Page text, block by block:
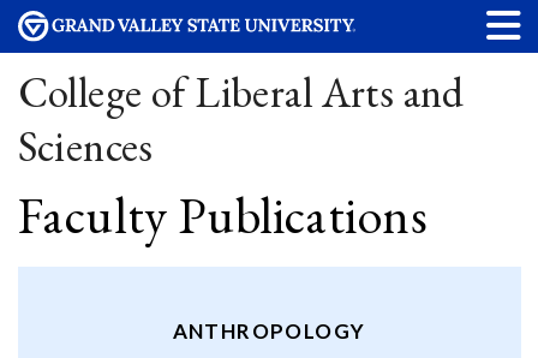
College of Liberal Arts and
Sciences
Faculty Publications
ANTHROPOLOGY